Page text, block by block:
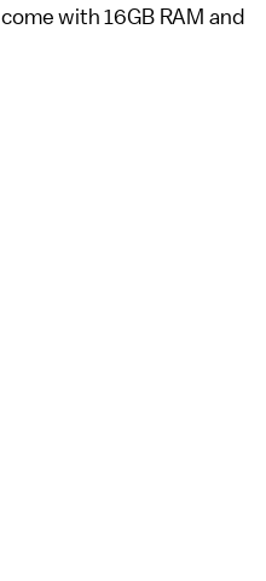
come with 16GB RAM and